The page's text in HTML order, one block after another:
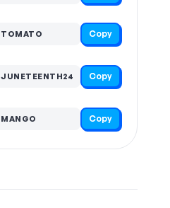
TOMATO Copy
JUNETEENTH24 Copy
MANGO Copy